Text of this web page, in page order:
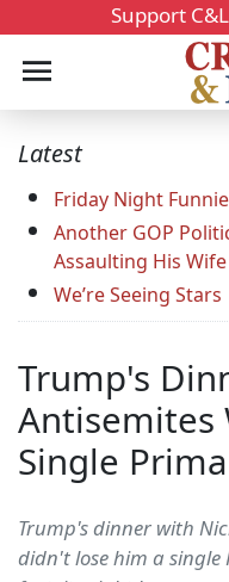
Support
Latest
Friday Night
Another GOP
Assaulting His Wife
We’re Seeing Stars
Trump's
Antisemites
Single
Trump's dinner with
didn't lose him a